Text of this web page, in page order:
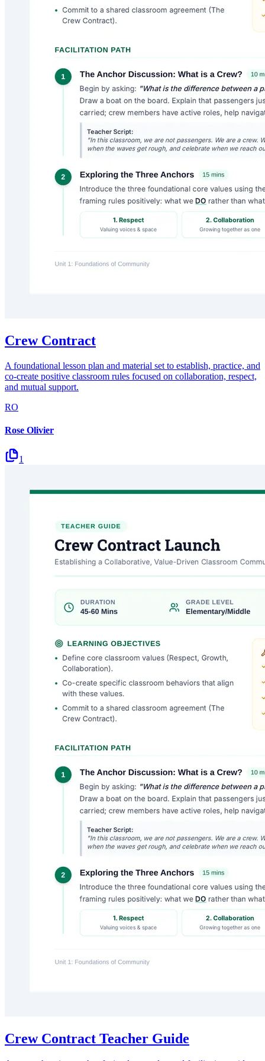
Crew Contract
A foundational lesson plan and material set to establish, practice, and
co-create positive classroom rules focused on collaboration, respect,
and mutual support.
RO
Rose Olivier
1
Crew Contract Teacher Guide